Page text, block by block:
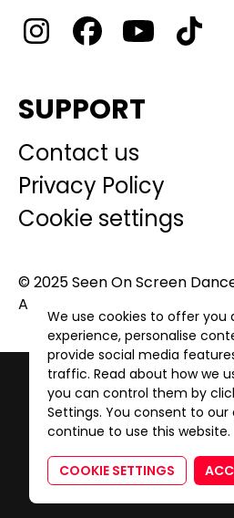
SUPPORT
Contact us
Privacy Policy
Cookie settings
© 2025 Seen On Screen
A GENERATION. All Rights
We use cookies to offer you
experience, personalise
provide social media
traffic. Read about how we
you can control them by
Settings. You consent to our
continue to use this website.
COOKIE SETTINGS